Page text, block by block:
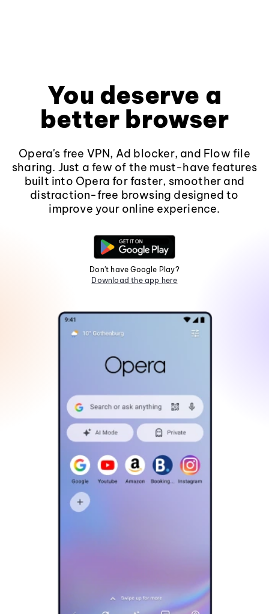
You deserve a
better browser
Opera's free VPN, Ad blocker, and Flow file
sharing. Just a few of the must-have features
built into Opera for faster, smoother and
distraction-free browsing designed to
improve your online experience.
Don't have Google Play?
Download the app here